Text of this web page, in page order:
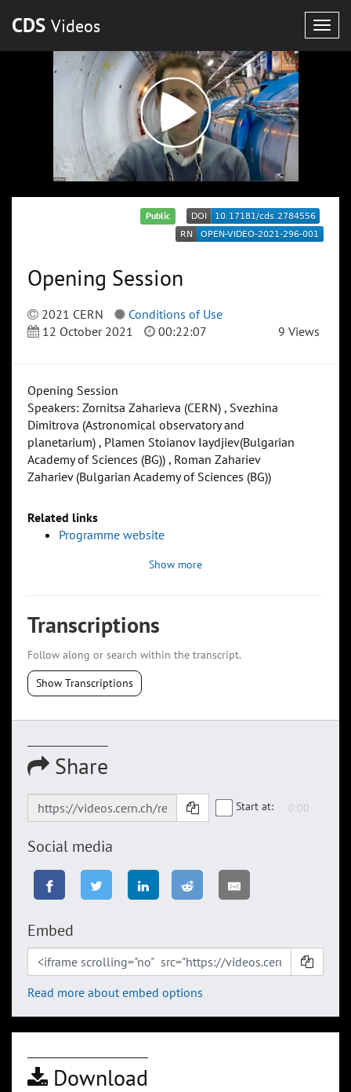
CDS Videos
Public
Opening Session
2021 CERN
Conditions of Use
12 October 2021
00:22:07 9 Views
Opening Session
Speakers: Zornitsa Zaharieva (CERN) , Svezhina
Dimitrova (Astronomical observatory and
planetarium) , Plamen Stoianov Iaydjiev(Bulgarian
Academy of Sciences (BG)) , Roman Zahariev
Zahariev (Bulgarian Academy of Sciences (BG))
Related links
Programme website
Show more
Transcriptions
Follow along or search within the transcript.
Show Transcriptions
Share
Start at:
Social media
Embed
Read more about embed options
Download